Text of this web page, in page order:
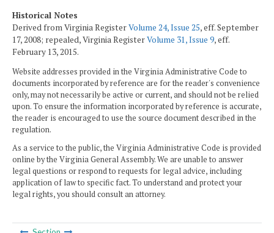
Historical Notes
Derived from Virginia RegisterVolume 24, Issue 25, eff. September
17, 2008; repealed, Virginia RegisterVolume 31, Issue 9, eff.
February 13, 2015.
Website addresses provided in the Virginia Administrative Code to
documents incorporated by reference are for the reader's convenience
only, may not necessarily be active or current, and should not be relied
upon. To ensure the information incorporated by reference is accurate,
the reader is encouraged to use the source document described in the
regulation.
As a service to the public, the Virginia Administrative Code is provided
online by the Virginia General Assembly. We are unable to answer
legal questions or respond to requests for legal advice, including
application of law to specific fact. To understand and protect your
legal rights, you should consult an attorney.